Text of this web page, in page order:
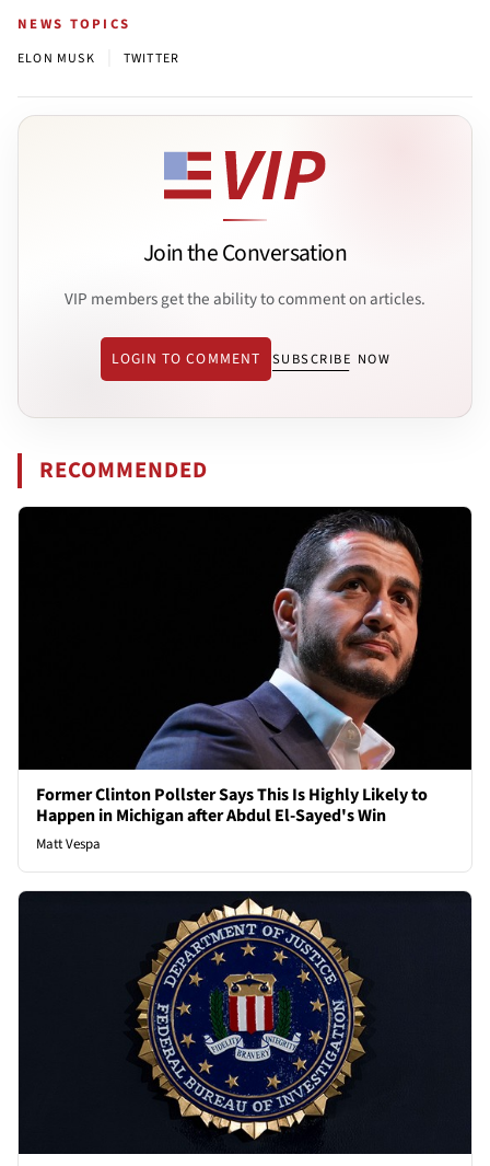
NEWS TOPICS
ELON MUSK TWITTER
Join the Conversation
VIP members get the ability to comment on articles.
LOGIN TO COMMENT SUBSCRIBE NOW
RECOMMENDED
Former Clinton Pollster Says This Is Highly Likely to
Happen in Michigan after Abdul El-Sayed's Win
Matt Vespa